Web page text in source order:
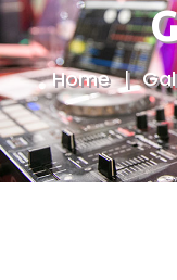
Home